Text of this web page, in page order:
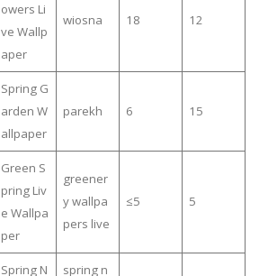
owers Li
ve Wallp
aper
wiosna 18 12
Spring G
arden W
allpaper
parekh 6 15
Green S
pring Liv
e Wallpa
per
greener
y wallpa
pers live
≤5 5
Spring N
spring n